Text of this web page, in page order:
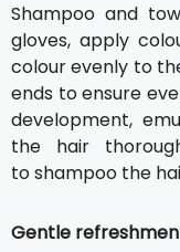
Shampoo and
gloves, apply
colour evenly to
ends to ensure
development,
the hair
to shampoo the
Gentle